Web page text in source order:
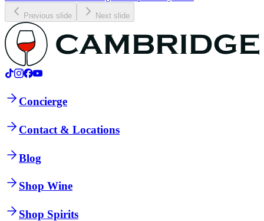
Previous slide Next slide
Concierge
Contact & Locations
Blog
Shop Wine
Shop Spirits